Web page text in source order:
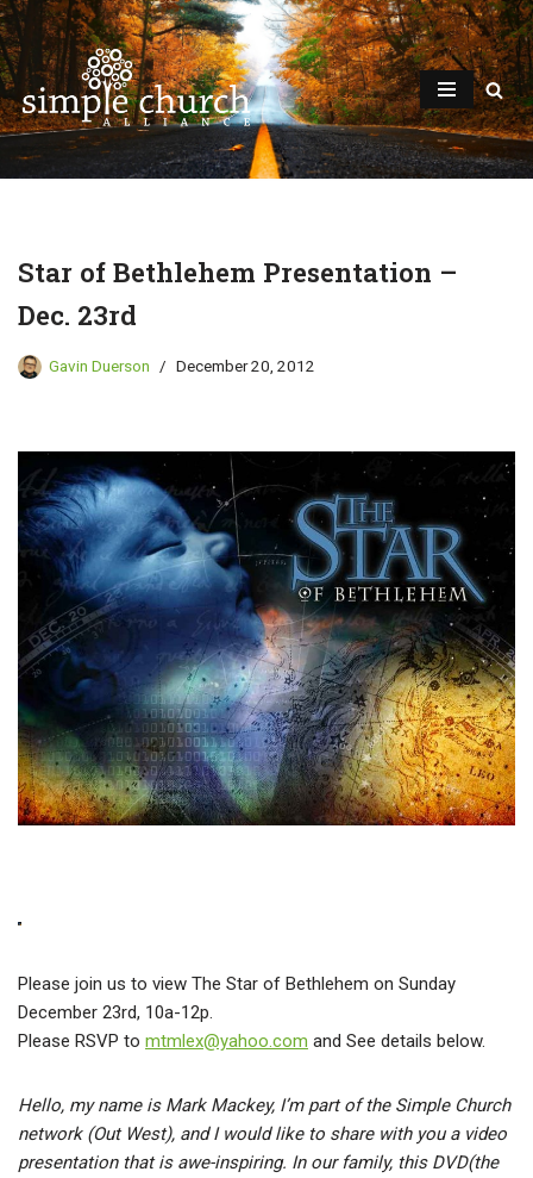
Skip
to
content
Star of Bethlehem Presentation –
Dec. 23rd
Gavin Duerson December 20, 2012
Please join us to view The Star of Bethlehem on Sunday
December 23rd, 10a-12p.
Please RSVP to mtmlex@yahoo.com and See details below.
Hello, my name is Mark Mackey, I’m part of the Simple Church
network (Out West), and I would like to share with you a video
presentation that is awe-inspiring. In our family, this DVD(the